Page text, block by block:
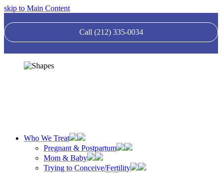
skip to Main Content
Call (212) 335-0034
Who We Treat
Pregnant & Postpartum
Mom & Baby
Trying to Conceive/Fertility